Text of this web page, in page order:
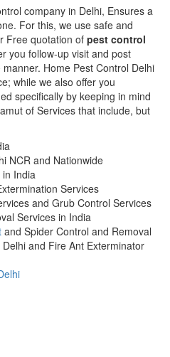
company in Delhi, Ensures a
For this, we use safe and
Free quotation of pest control
you follow-up visit and post
Home Pest Control Delhi
while we also offer you
specifically by keeping in mind
of Services that include, but
NCR and Nationwide
India
Services
and Grub Control Services
Services in India
and Spider Control and Removal
and Fire Ant Exterminator